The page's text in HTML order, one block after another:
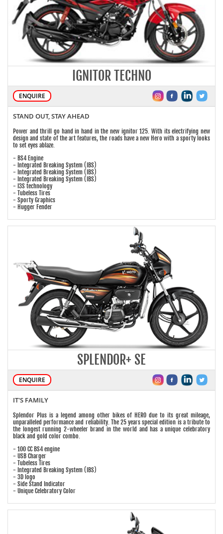
IGNITOR TECHNO
ENQUIRE
STAND OUT, STAY AHEAD
Power and thrill go hand in hand in the new ignitor 125. With its electrifying new
design and state of the art features, the roads have a new Hero with a sporty looks
to set eyes ablaze.
- BS4 Engine
- Integrated Breaking System (IBS)
- Integrated Breaking System (IBS)
- Integrated Breaking System (IBS)
- I3S technology
- Tubeless Tires
- Sporty Graphics
- Hugger Fender
SPLENDOR+ SE
ENQUIRE
IT'S FAMILY
Splendor Plus is a legend among other bikes of HERO due to its great mileage,
unparalleled performance and reliability. The 25 years special edition is a tribute to
the longest running 2-wheeler brand in the world and has a unique celebratory
black and gold color combo.
- 100 CC BS4 engine
- USB Charger
- Tubeless Tires
- Integrated Breaking System (IBS)
- 3D logo
- Side Stand Indicator
- Unique Celebratory Color